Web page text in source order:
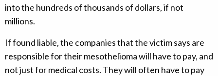
into the hundreds of thousands of dollars, if not
millions.
If found liable, the companies that the victim says are
responsible for their mesothelioma will have to pay, and
not just for medical costs. They will often have to pay